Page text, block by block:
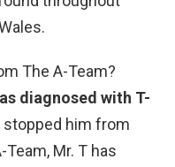
The A-Team?
diagnosed with T-
stopped him from
Mr. T has